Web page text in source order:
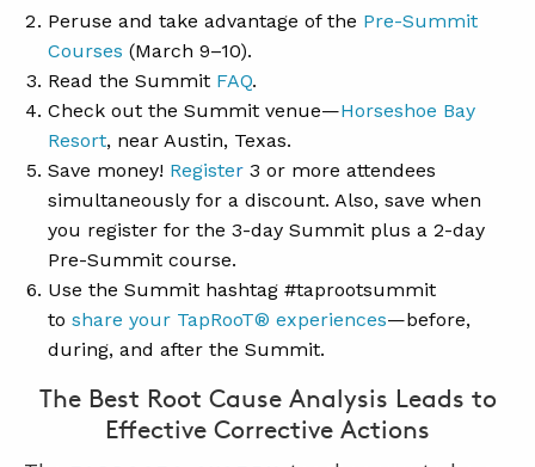
Peruse and take advantage of the Pre-Summit
Courses (March 9–10).
Read the Summit FAQ.
Check out the Summit venue—Horseshoe Bay
Resort, near Austin, Texas.
Save money! Register 3 or more attendees
simultaneously for a discount. Also, save when
you register for the 3-day Summit plus a 2-day
Pre-Summit course.
Use the Summit hashtag #taprootsummit
to share your TapRooT® experiences—before,
during, and after the Summit.
The Best Root Cause Analysis Leads to
Effective Corrective Actions